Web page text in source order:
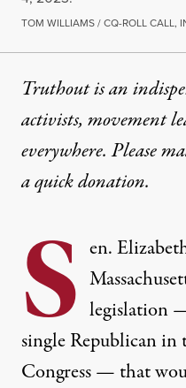
TOM WILLIAMS / CQ-ROLL CALL,
Truthout is an
activists, movement
everywhere. Please
aquick donation.
S en.
legislation
single Republican in
Congress — that